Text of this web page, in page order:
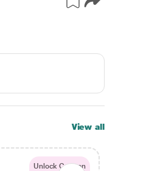
View all
Unlock Coupon